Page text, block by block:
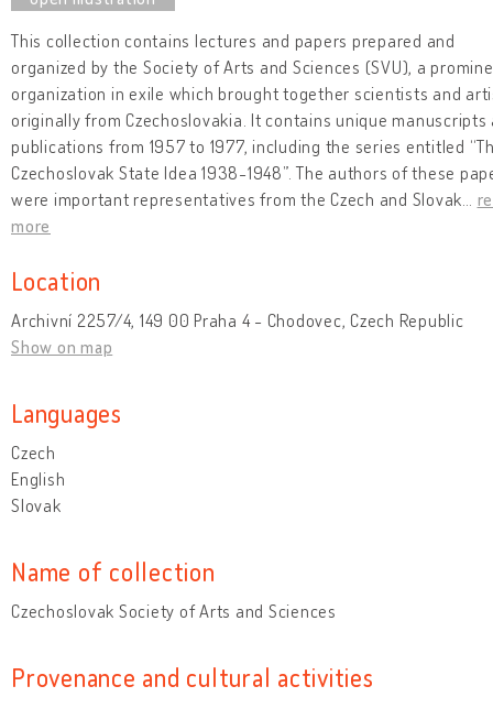
This collection contains lectures and papers prepared and
organized by the Society of Arts and Sciences (SVU), a
organization in exile which brought together scientists and
originally from Czechoslovakia. It contains unique manuscripts
publications from 1957 to 1977, including the series entitled
Czechoslovak State Idea 1938-1948”. The authors of these
were important representatives from the Czech and Slovak
more
Location
Archivní 2257/4, 149 00 Praha 4 - Chodovec, Czech Republic
Show on map
Languages
Czech
English
Slovak
Name of collection
Czechoslovak Society of Arts and Sciences
Provenance and cultural activities